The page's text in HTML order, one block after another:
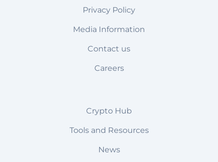
Privacy Policy
Media Information
Contact us
Careers
Crypto Hub
Tools and Resources
News